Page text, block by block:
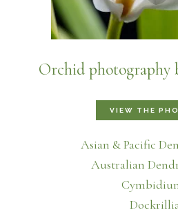
Orchid photography
VIEW THE
Asian & Pacific
Australian